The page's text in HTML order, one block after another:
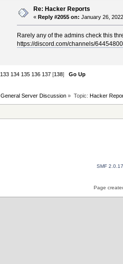
Re: Hacker Reports
« Reply #2055 on: January 26,
Rarely any of the admins check this
https://discord.com/channels/
133 134 135 136 137[138] Go Up
General Server Discussion » Topic: Hacker
SMF 2.0.17
Page